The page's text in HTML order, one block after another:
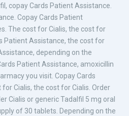
copay Cards Patient Assistance.
Copay Cards Patient
The cost for Cialis, the cost for
Patient Assistance, the cost for
depending on the
Patient Assistance, amoxicillin
you visit. Copay Cards
Cialis, the cost for Cialis. Order
Cialis or generic Tadalfil 5 mg oral
of 30 tablets. Depending on the